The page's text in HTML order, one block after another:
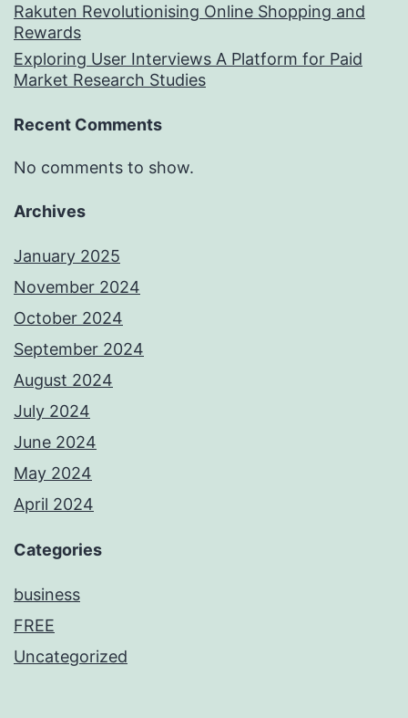
Rakuten Revolutionising Online Shopping and
Rewards
Exploring User Interviews A Platform for Paid
Market Research Studies
Recent Comments
No comments to show.
Archives
January 2025
November 2024
October 2024
September 2024
August 2024
July 2024
June 2024
May 2024
April 2024
Categories
business
FREE
Uncategorized